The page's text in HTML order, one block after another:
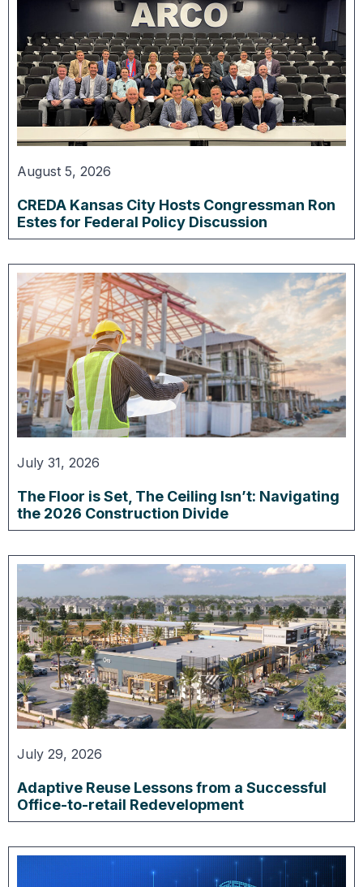
August 5, 2026
CREDA Kansas City Hosts Congressman Ron
Estes for Federal Policy Discussion
July 31, 2026
The Floor is Set, The Ceiling Isn’t: Navigating
the 2026 Construction Divide
July 29, 2026
Adaptive Reuse Lessons from a Successful
Office-to-retail Redevelopment